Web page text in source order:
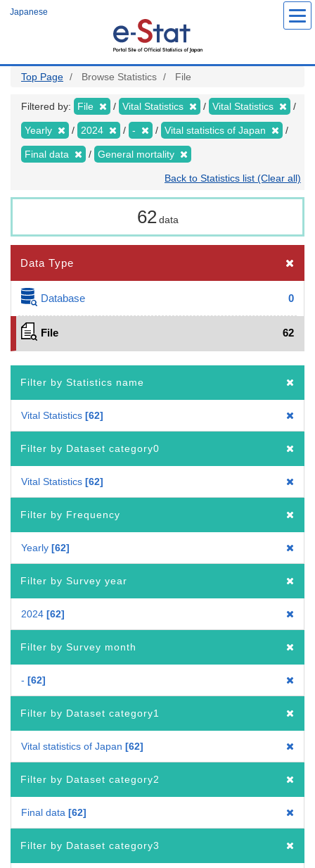
Japanese
Top Page Browse Statistics File
Filtered by: File Vital Statistics Vital Statistics
Yearly 2024 - Vital statistics of Japan
Final data General mortality
Back to Statistics list (Clear all)
62 data
Data Type
Database 0
File 62
Filter by Statistics name
Vital Statistics 62
Filter by Dataset category0
Vital Statistics 62
Filter by Frequency
Yearly 62
Filter by Survey year
2024 62
Filter by Survey month
- 62
Filter by Dataset category1
Vital statistics of Japan 62
Filter by Dataset category2
Final data 62
Filter by Dataset category3